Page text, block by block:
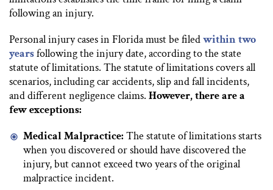
following an injury.
Personal injury cases in Florida must be filedwithin two
yearsfollowing the injury date, according to the state
statute of limitations. The statute of limitations covers all
scenarios, including car accidents, slip and fall incidents,
and different negligence claims. However, there are a
few exceptions:
Medical Malpractice: The statute of limitations starts
when you discovered or should have discovered the
injury, but cannot exceed two years of the original
malpractice incident.